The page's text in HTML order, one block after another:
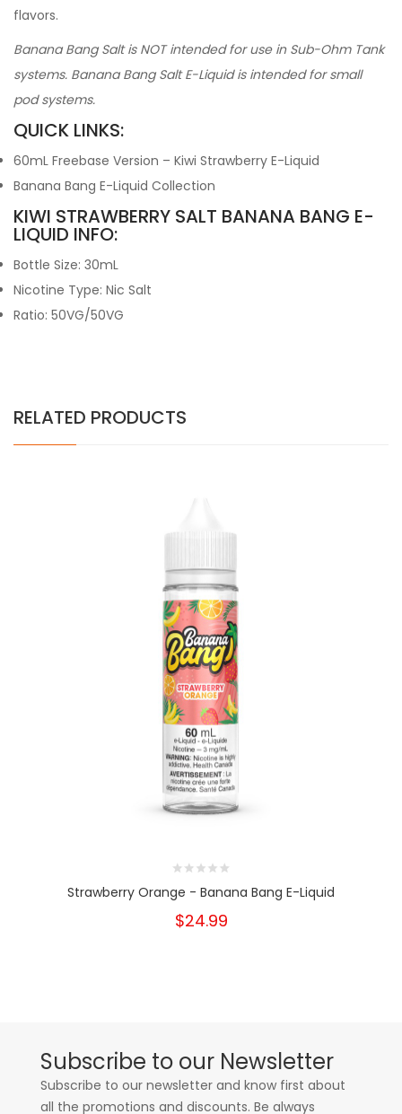
flavors.
Banana Bang Salt is NOT intended for use in Sub-Ohm Tank
systems. Banana Bang Salt E-Liquid is intended for small
pod systems.
QUICK LINKS:
60mL Freebase Version – Kiwi Strawberry E-Liquid
Banana Bang E-Liquid Collection
KIWI STRAWBERRY SALT BANANA BANG E-
LIQUID INFO:
Bottle Size: 30mL
Nicotine Type: Nic Salt
Ratio: 50VG/50VG
RELATED PRODUCTS
Strawberry Orange - Banana Bang E-Liquid
$24.99
Subscribe to our Newsletter
Subscribe to our newsletter and know first about
all the promotions and discounts. Be always